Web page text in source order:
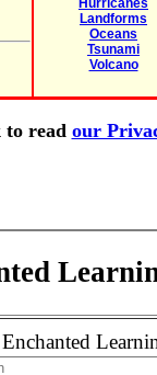
Hurricanes
Landforms
Oceans
Tsunami
Volcano
to read our
Enchanted